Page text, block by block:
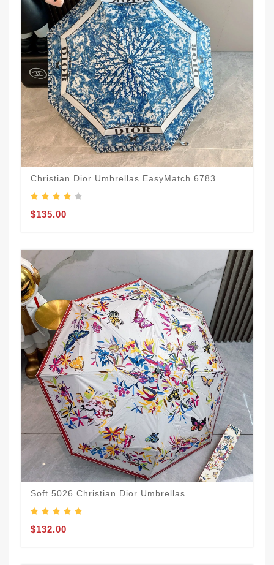
Christian Dior Umbrellas EasyMatch 6783
$135.00
Soft 5026 Christian Dior Umbrellas
$132.00